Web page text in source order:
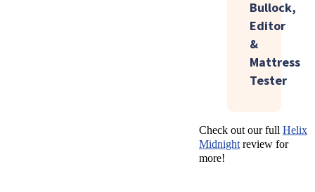
Bullock,
Editor
&
Mattress
Tester
Check out our full Helix
Midnight review for
more!